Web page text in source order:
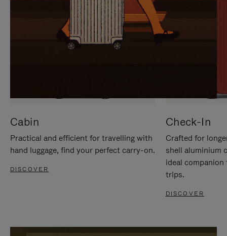
Cabin
Practical and efficient for travelling with
hand luggage, find your perfect carry-on.
DISCOVER
Check-In
Crafted for
shell aluminium
ideal
trips.
DISCOVER